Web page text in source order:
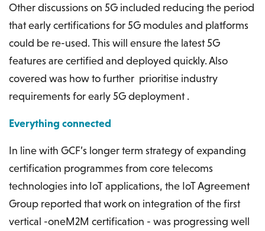
Other discussions on 5G included reducing the period
that early certifications for 5G modules and platforms
could be re-used. This will ensure the latest 5G
features are certified and deployed quickly. Also
covered was how to further prioritise industry
requirements for early 5G deployment .
Everything connected
In line with GCF’s longer term strategy of expanding
certification programmes from core telecoms
technologies into IoT applications, the IoT Agreement
Group reported that work on integration of the first
vertical -oneM2M certification - was progressing well